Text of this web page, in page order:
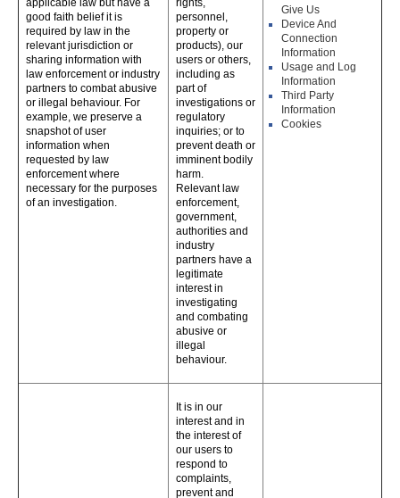
applicable law but have a
good faith belief it is
required by law in the
relevant jurisdiction or
sharing information with
law enforcement or industry
partners to combat abusive
or illegal behaviour. For
example, we preserve a
snapshot of user
information when
requested by law
enforcement where
necessary for the purposes
of an investigation.
rights,
personnel,
property or
products), our
users or others,
including as
part of
investigations or
regulatory
inquiries; or to
prevent death or
imminent bodily
harm.
Relevant law
enforcement,
government,
authorities and
industry
partners have a
legitimate
interest in
investigating
and combating
abusive or
illegal
behaviour.
Give Us
Device And
Connection
Information
Usage and Log
Information
Third Party
Information
Cookies
It is in our
interest and in
the interest of
our users to
respond to
complaints,
prevent and